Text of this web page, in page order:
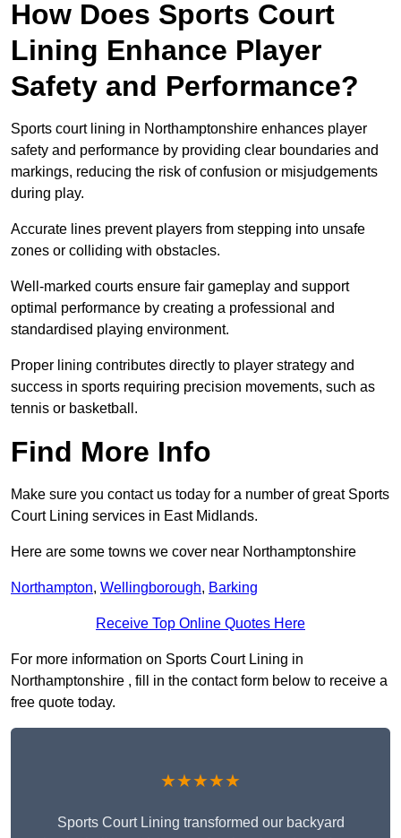
How Does Sports Court
Lining Enhance Player
Safety and Performance?
Sports court lining in Northamptonshire enhances player
safety and performance by providing clear boundaries and
markings, reducing the risk of confusion or misjudgements
during play.
Accurate lines prevent players from stepping into unsafe
zones or colliding with obstacles.
Well-marked courts ensure fair gameplay and support
optimal performance by creating a professional and
standardised playing environment.
Proper lining contributes directly to player strategy and
success in sports requiring precision movements, such as
tennis or basketball.
Find More Info
Make sure you contact us today for a number of great Sports
Court Lining services in East Midlands.
Here are some towns we cover near Northamptonshire
Northampton, Wellingborough, Barking
Receive Top Online Quotes Here
For more information on Sports Court Lining in
Northamptonshire , fill in the contact form below to receive a
free quote today.
★★★★★
Sports Court Lining transformed our backyard